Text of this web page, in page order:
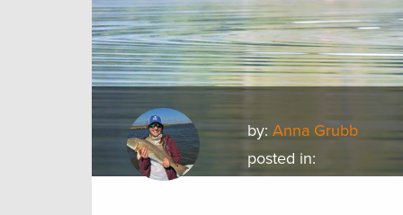
by:Anna Grubb
posted in: